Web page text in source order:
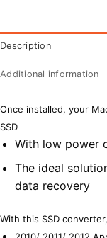
Description
Additional information
Once installed, your
SSD
With low power
The ideal
data recovery
With this SSD